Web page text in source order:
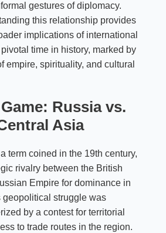
gestures of diplomacy.
this relationship provides
implications of international
time in history, marked by
empire, spirituality, and cultural
Russia vs.
Asia
term coined in the 19th century,
rivalry between the British
Empire for dominance in
geopolitical struggle was
by a contest for territorial
to trade routes in the region.